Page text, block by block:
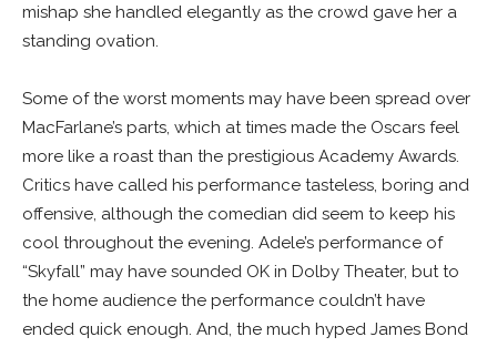
mishap she handled elegantly as the crowd gave her a
standing ovation.
Some of the worst moments may have been spread over
MacFarlane’s parts, which at times made the Oscars feel
more like a roast than the prestigious Academy Awards.
Critics have called his performance tasteless, boring and
offensive, although the comedian did seem to keep his
cool throughout the evening. Adele’s performance of
“Skyfall” may have sounded OK in Dolby Theater, but to
the home audience the performance couldn’t have
ended quick enough. And, the much hyped James Bond